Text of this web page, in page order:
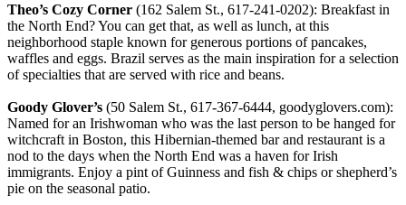
Theo’s Cozy Corner (162 Salem St., 617-241-0202): Breakfast in
the North End? You can get that, as well as lunch, at this
neighborhood staple known for generous portions of pancakes,
waffles and eggs. Brazil serves as the main inspiration for a selection
of specialties that are served with rice and beans.
Goody Glover’s (50 Salem St., 617-367-6444, goodyglovers.com):
Named for an Irishwoman who was the last person to be hanged for
witchcraft in Boston, this Hibernian-themed bar and restaurant is a
nod to the days when the North End was a haven for Irish
immigrants. Enjoy a pint of Guinness and fish & chips or shepherd’s
pie on the seasonal patio.